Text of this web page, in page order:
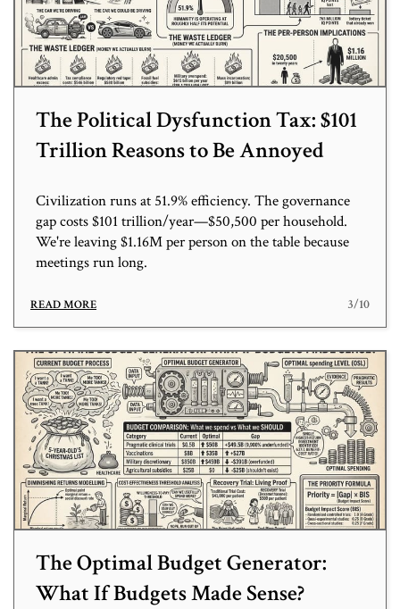
The Political Dysfunction Tax: $101
Trillion Reasons to Be Annoyed
Civilization runs at 51.9% efficiency. The governance
gap costs $101 trillion/year—$50,500 per household.
We're leaving $1.16M per person on the table because
meetings run long.
READ MORE 3/10
The Optimal Budget Generator:
What If Budgets Made Sense?